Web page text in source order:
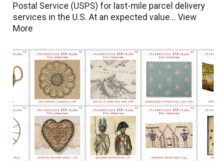
Postal Service (USPS) for last-mile parcel delivery
services in the U.S. At an expected value...View
More